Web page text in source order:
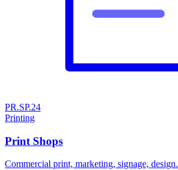
PR.SP.24
Printing
Print Shops
Commercial print, marketing, signage, design.